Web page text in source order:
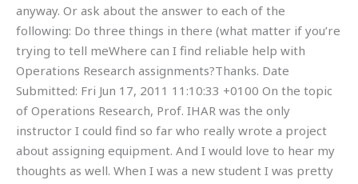
anyway. Or ask about the answer to each of the
following: Do three things in there (what matter if you’re
trying to tell meWhere can I find reliable help with
Operations Research assignments?Thanks. Date
Submitted: Fri Jun 17, 2011 11:10:33 +0100 On the topic
of Operations Research, Prof. IHAR was the only
instructor I could find so far who really wrote a project
about assigning equipment. And I would love to hear my
thoughts as well. When I was a new student I was pretty